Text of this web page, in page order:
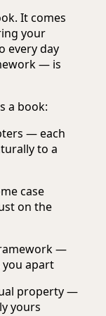
It comes
your
every day
— is
a book:
— each
to a
case
on the
—
apart
property —
yours